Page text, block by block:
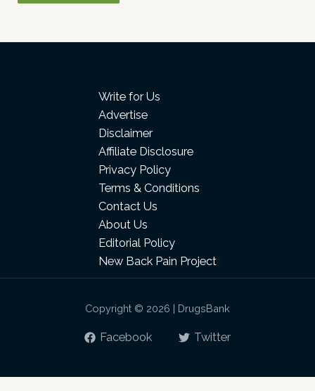
Write for Us
Advertise
Disclaimer
Affiliate Disclosure
Privacy Policy
Terms & Conditions
Contact Us
About Us
Editorial Policy
New Back Pain Project
Copyright © 2026 | DrugsBank
Facebook Twitter